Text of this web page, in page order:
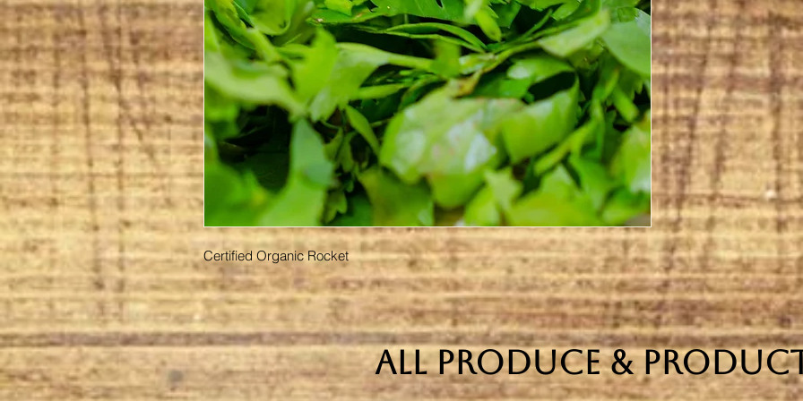
Certified Organic Rocket
All Produce &